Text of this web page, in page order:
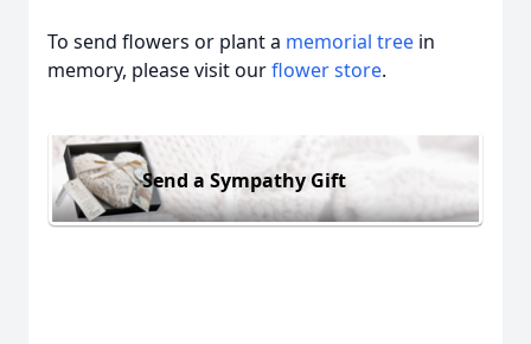
To send flowers or plant a memorial tree in
memory, please visit ourflower store.
Send a Sympathy Gift